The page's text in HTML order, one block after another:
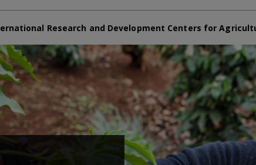
Research and Development Centers for